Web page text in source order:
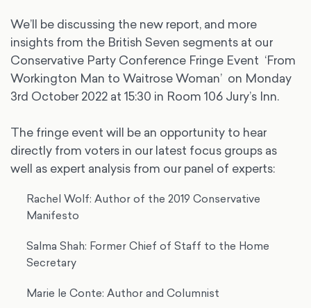
We’ll be discussing the new report, and more
insights from the British Seven segments at our
Conservative Party Conference Fringe Event ‘From
Workington Man to Waitrose Woman’ on Monday
3rd October 2022 at 15:30 in Room 106 Jury’s Inn.
The fringe event will be an opportunity to hear
directly from voters in our latest focus groups as
well as expert analysis from our panel of experts:
Rachel Wolf: Author of the 2019 Conservative
Manifesto
Salma Shah: Former Chief of Staff to the Home
Secretary
Marie le Conte: Author and Columnist